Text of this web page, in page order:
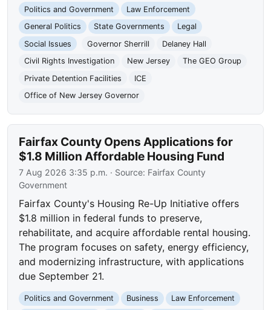
Politics and Government
Law Enforcement
General Politics
State Governments
Legal
Social Issues
Governor Sherrill
Delaney Hall
Civil Rights Investigation
New Jersey
The GEO Group
Private Detention Facilities
ICE
Office of New Jersey Governor
Fairfax County Opens Applications for
$1.8 Million Affordable Housing Fund
7 Aug 2026 3:35 p.m. · Source: Fairfax County
Government
Fairfax County's Housing Re-Up Initiative offers
$1.8 million in federal funds to preserve,
rehabilitate, and acquire affordable rental housing.
The program focuses on safety, energy efficiency,
and modernizing infrastructure, with applications
due September 21.
Politics and Government Business
Law Enforcement